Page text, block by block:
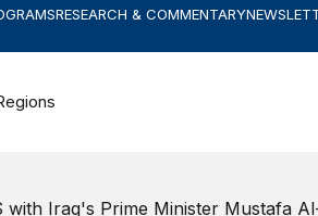
RESEARCH & COMMENTARY
Search